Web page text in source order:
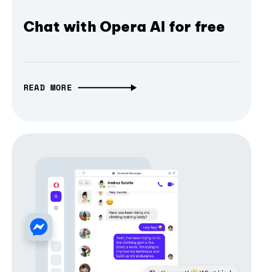
Chat with Opera AI for free
READ MORE